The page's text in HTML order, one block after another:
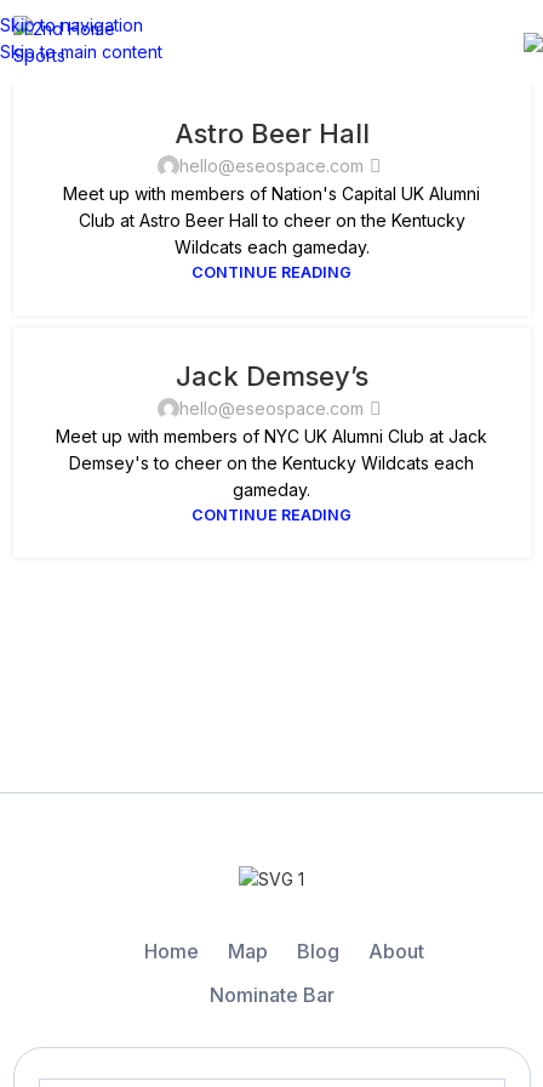
Skip to navigation
Skip to main content
Astro Beer Hall
hello@eseospace.com
Meet up with members of Nation's Capital UK Alumni
Club at Astro Beer Hall to cheer on the Kentucky
Wildcats each gameday.
CONTINUE READING
Jack Demsey’s
hello@eseospace.com
Meet up with members of NYC UK Alumni Club at Jack
Demsey's to cheer on the Kentucky Wildcats each
gameday.
CONTINUE READING
Home Map Blog
About
Nominate Bar